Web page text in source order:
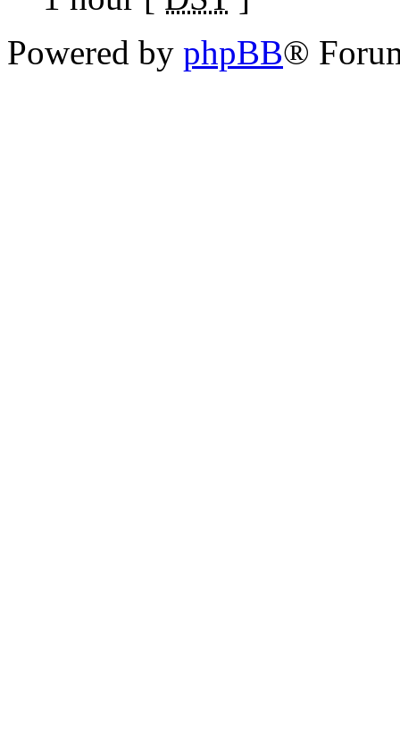
Powered by phpBB®